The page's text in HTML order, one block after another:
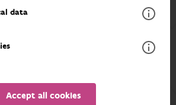
data
Accept all cookies
and diameter
volume at
level